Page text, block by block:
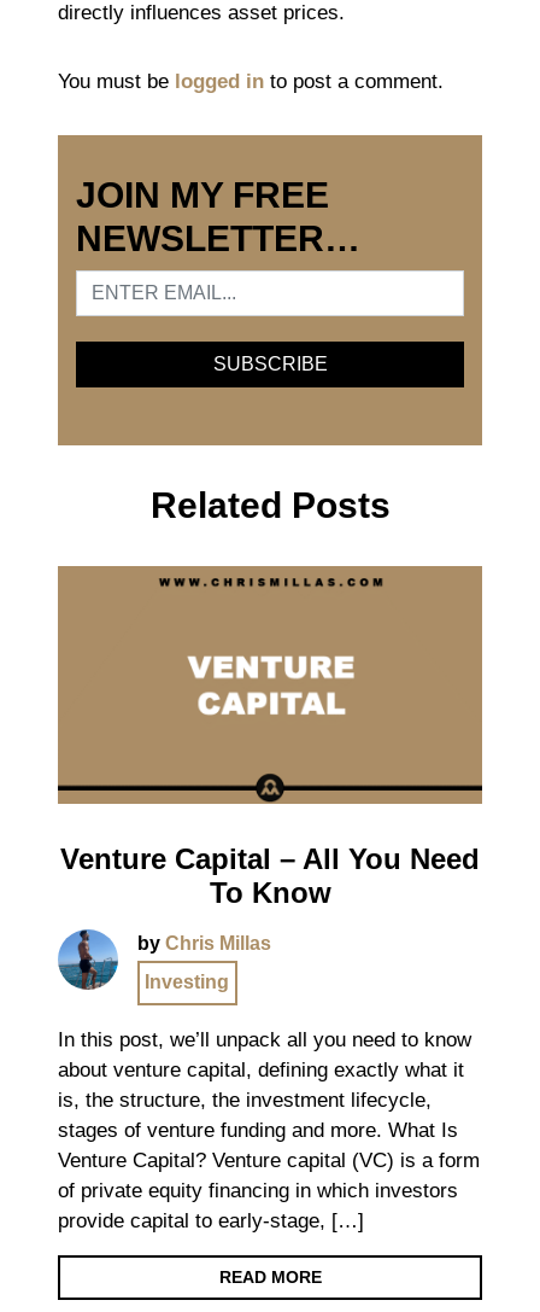
directly influences asset prices.
You must be logged in to post a comment.
JOIN MY FREE
NEWSLETTER…
Related Posts
Venture Capital – All You Need
To Know
by Chris Millas
Investing
In this post, we’ll unpack all you need to know
about venture capital, defining exactly what it
is, the structure, the investment lifecycle,
stages of venture funding and more. What Is
Venture Capital? Venture capital (VC) is a form
of private equity financing in which investors
provide capital to early-stage, […]
READ MORE